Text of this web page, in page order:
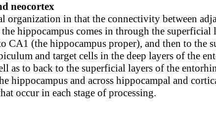
neocortex
organization in that the connectivity between
hippocampus comes in through the superficial
CA1 (the hippocampus proper), and then to
and target cells in the deep layers of the
as to back to the superficial layers of the
hippocampus and across hippocampal and
occur in each stage of processing.